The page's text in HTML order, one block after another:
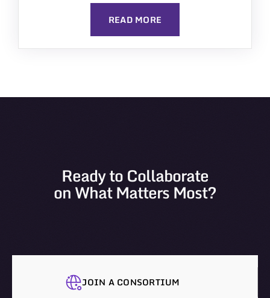
READ MORE
Ready to Collaborate
on What Matters Most?
JOIN A CONSORTIUM